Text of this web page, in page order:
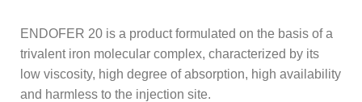
ENDOFER 20 is a product formulated on the basis of a
trivalent iron molecular complex, characterized by its
low viscosity, high degree of absorption, high availability
and harmless to the injection site.